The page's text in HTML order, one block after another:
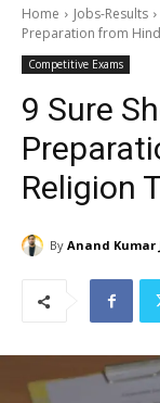
Home Jobs-Results
Preparation from
Competitive Exams
9 Sure
Religion
By Anand Kumar